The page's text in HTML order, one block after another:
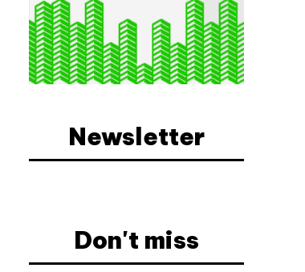
Newsletter
Don't miss